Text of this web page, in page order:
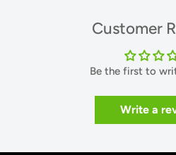
Customer
Be the first to
Write a